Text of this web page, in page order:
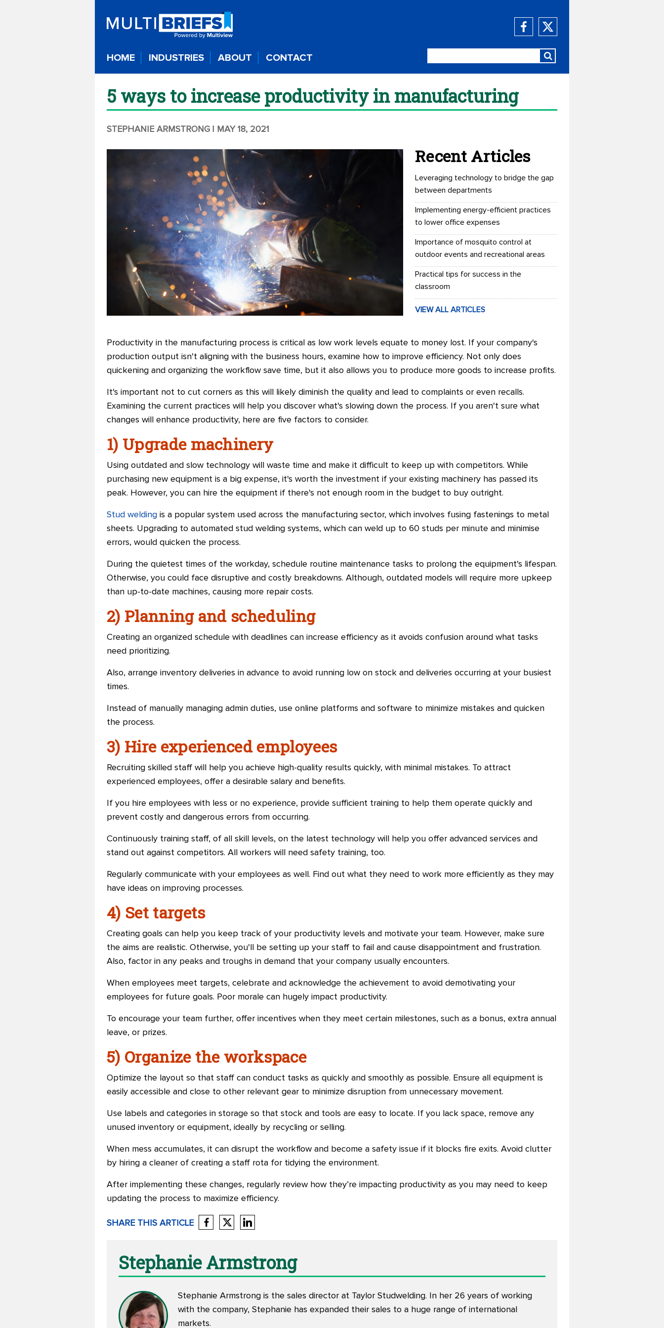
HOME INDUSTRIES ABOUT CONTACT
5 ways to increase productivity in manufacturing
STEPHANIE ARMSTRONG | MAY 18, 2021
Recent Articles
Leveraging technology to bridge the gap
between departments
Implementing energy-efficient practices
to lower office expenses
Importance of mosquito control at
outdoor events and recreational areas
Practical tips for success in the
classroom
VIEW ALL ARTICLES
Productivity in the manufacturing process is critical as low work levels equate to money lost. If your company's
production output isn't aligning with the business hours, examine how to improve efficiency. Not only does
quickening and organizing the workflow save time, but it also allows you to produce more goods to increase profits.
It's important not to cut corners as this will likely diminish the quality and lead to complaints or even recalls.
Examining the current practices will help you discover what's slowing down the process. If you aren't sure what
changes will enhance productivity, here are five factors to consider.
1) Upgrade machinery
Using outdated and slow technology will waste time and make it difficult to keep up with competitors. While
purchasing new equipment is a big expense, it's worth the investment if your existing machinery has passed its
peak. However, you can hire the equipment if there's not enough room in the budget to buy outright.
Stud welding is a popular system used across the manufacturing sector, which involves fusing fastenings to metal
sheets. Upgrading to automated stud welding systems, which can weld up to 60 studs per minute and minimise
errors, would quicken the process.
During the quietest times of the workday, schedule routine maintenance tasks to prolong the equipment's lifespan.
Otherwise, you could face disruptive and costly breakdowns. Although, outdated models will require more upkeep
than up-to-date machines, causing more repair costs.
2) Planning and scheduling
Creating an organized schedule with deadlines can increase efficiency as it avoids confusion around what tasks
need prioritizing.
Also, arrange inventory deliveries in advance to avoid running low on stock and deliveries occurring at your busiest
times.
Instead of manually managing admin duties, use online platforms and software to minimize mistakes and quicken
the process.
3) Hire experienced employees
Recruiting skilled staff will help you achieve high-quality results quickly, with minimal mistakes. To attract
experienced employees, offer a desirable salary and benefits.
If you hire employees with less or no experience, provide sufficient training to help them operate quickly and
prevent costly and dangerous errors from occurring.
Continuously training staff, of all skill levels, on the latest technology will help you offer advanced services and
stand out against competitors. All workers will need safety training, too.
Regularly communicate with your employees as well. Find out what they need to work more efficiently as they may
have ideas on improving processes.
4) Set targets
Creating goals can help you keep track of your productivity levels and motivate your team. However, make sure
the aims are realistic. Otherwise, you'll be setting up your staff to fail and cause disappointment and frustration.
Also, factor in any peaks and troughs in demand that your company usually encounters.
When employees meet targets, celebrate and acknowledge the achievement to avoid demotivating your
employees for future goals. Poor morale can hugely impact productivity.
To encourage your team further, offer incentives when they meet certain milestones, such as a bonus, extra annual
leave, or prizes.
5) Organize the workspace
Optimize the layout so that staff can conduct tasks as quickly and smoothly as possible. Ensure all equipment is
easily accessible and close to other relevant gear to minimize disruption from unnecessary movement.
Use labels and categories in storage so that stock and tools are easy to locate. If you lack space, remove any
unused inventory or equipment, ideally by recycling or selling.
When mess accumulates, it can disrupt the workflow and become a safety issue if it blocks fire exits. Avoid clutter
by hiring a cleaner of creating a staff rota for tidying the environment.
After implementing these changes, regularly review how they’re impacting productivity as you may need to keep
updating the process to maximize efficiency.
SHARE THIS ARTICLE
Stephanie Armstrong
Stephanie Armstrong is the sales director at Taylor Studwelding. In her 26 years of working
with the company, Stephanie has expanded their sales to a huge range of international
markets.